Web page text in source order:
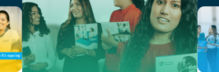
of Business